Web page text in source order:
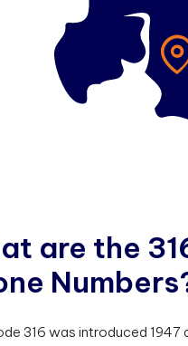
at are the 31
ne Numbers
316 was introduced 1947